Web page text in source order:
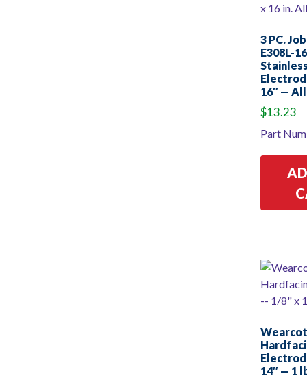
3 PC.
E308L-
16″ —
$13.23
Part
14″ — 1